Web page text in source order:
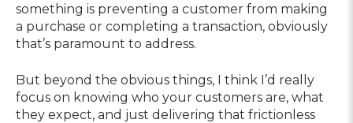
something is preventing a customer from making
a purchase or completing a transaction, obviously
that’s paramount to address.
But beyond the obvious things, I think I’d really
focus on knowing who your customers are, what
they expect, and just delivering that frictionless